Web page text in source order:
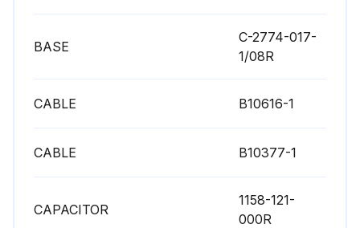
BASE
C-2774-017-
1/08R
CABLE B10616-1
CABLE B10377-1
CAPACITOR
1158-121-
000R